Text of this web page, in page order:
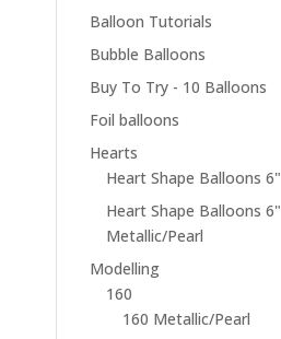
Balloon Tutorials
Bubble Balloons
Buy To Try - 10 Balloons
Foil balloons
Hearts
Heart Shape Balloons 6"
Heart Shape Balloons 6"
Metallic/Pearl
Modelling
160
160 Metallic/Pearl